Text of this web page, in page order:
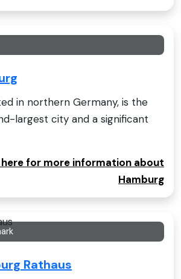
in northern Germany, is the
largest city and a significant
here for more information about
Hamburg
Rathaus